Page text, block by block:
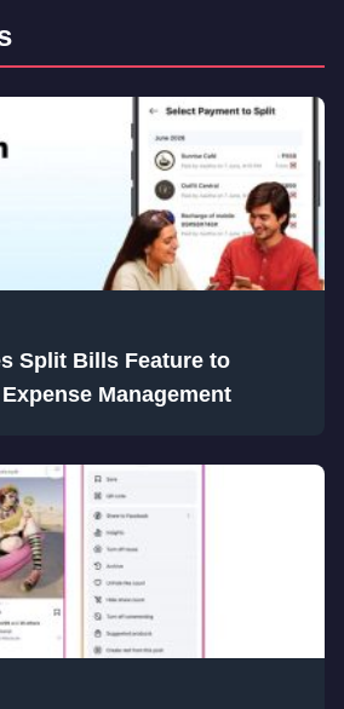
Split Bills Feature to
Management